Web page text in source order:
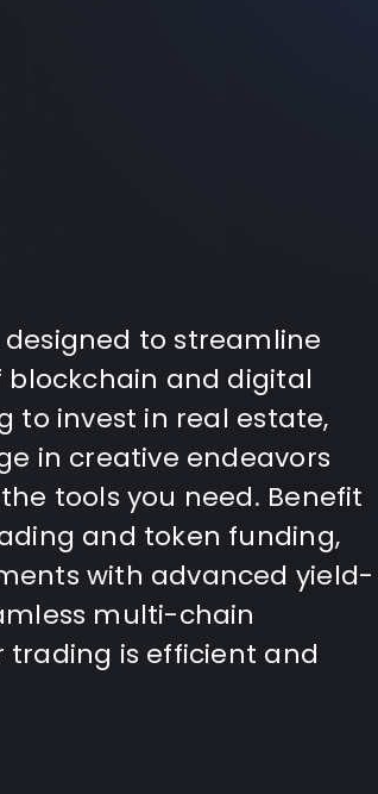
designed to streamline
and digital
to invest in real estate,
in creative endeavors
tools you need. Benefit
and token funding,
with advanced yield-
multi-chain
is efficient and